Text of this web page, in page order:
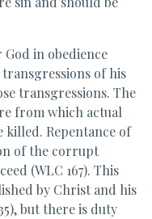
in obedience
of his
transgressions. The
from which actual
killed. Repentance of
of the corrupt
(WLC 167). This
by Christ and his
35), but there is duty